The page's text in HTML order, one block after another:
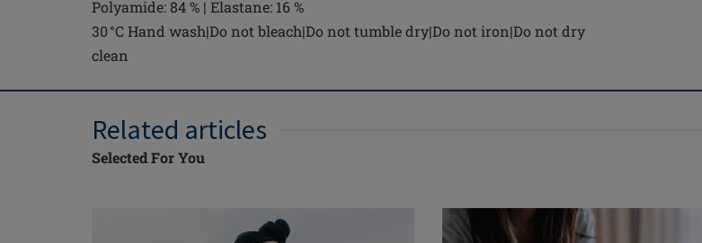
Polyamide: 84 % | Elastane: 16 %
30 °C Hand wash|Do not bleach|Do not tumble dry|Do not iron|Do not dry
clean
Related articles
Selected For You